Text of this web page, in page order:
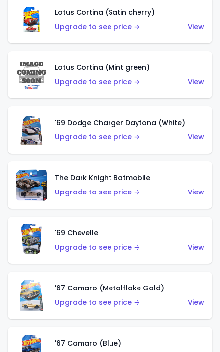
Lotus Cortina (Satin cherry)
Upgrade to see price →
View
Lotus Cortina (Mint green)
Upgrade to see price →
View
'69 Dodge Charger Daytona (White)
Upgrade to see price →
View
The Dark Knight Batmobile
Upgrade to see price →
View
'69 Chevelle
Upgrade to see price →
View
'67 Camaro (Metalflake Gold)
Upgrade to see price →
View
'67 Camaro (Blue)